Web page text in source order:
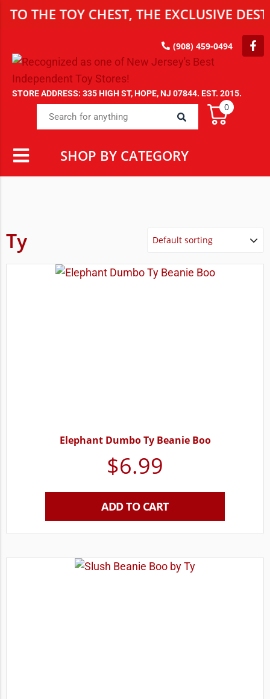
TOY CHEST, THE EXCLUSIVE
(908) 459-0494
STORE ADDRESS: 335 HIGH ST, HOPE, NJ 07844. EST. 2015.
0
SHOP BY CATEGORY
Ty
Elephant Dumbo Ty Beanie Boo
$6.99
ADD TO CART